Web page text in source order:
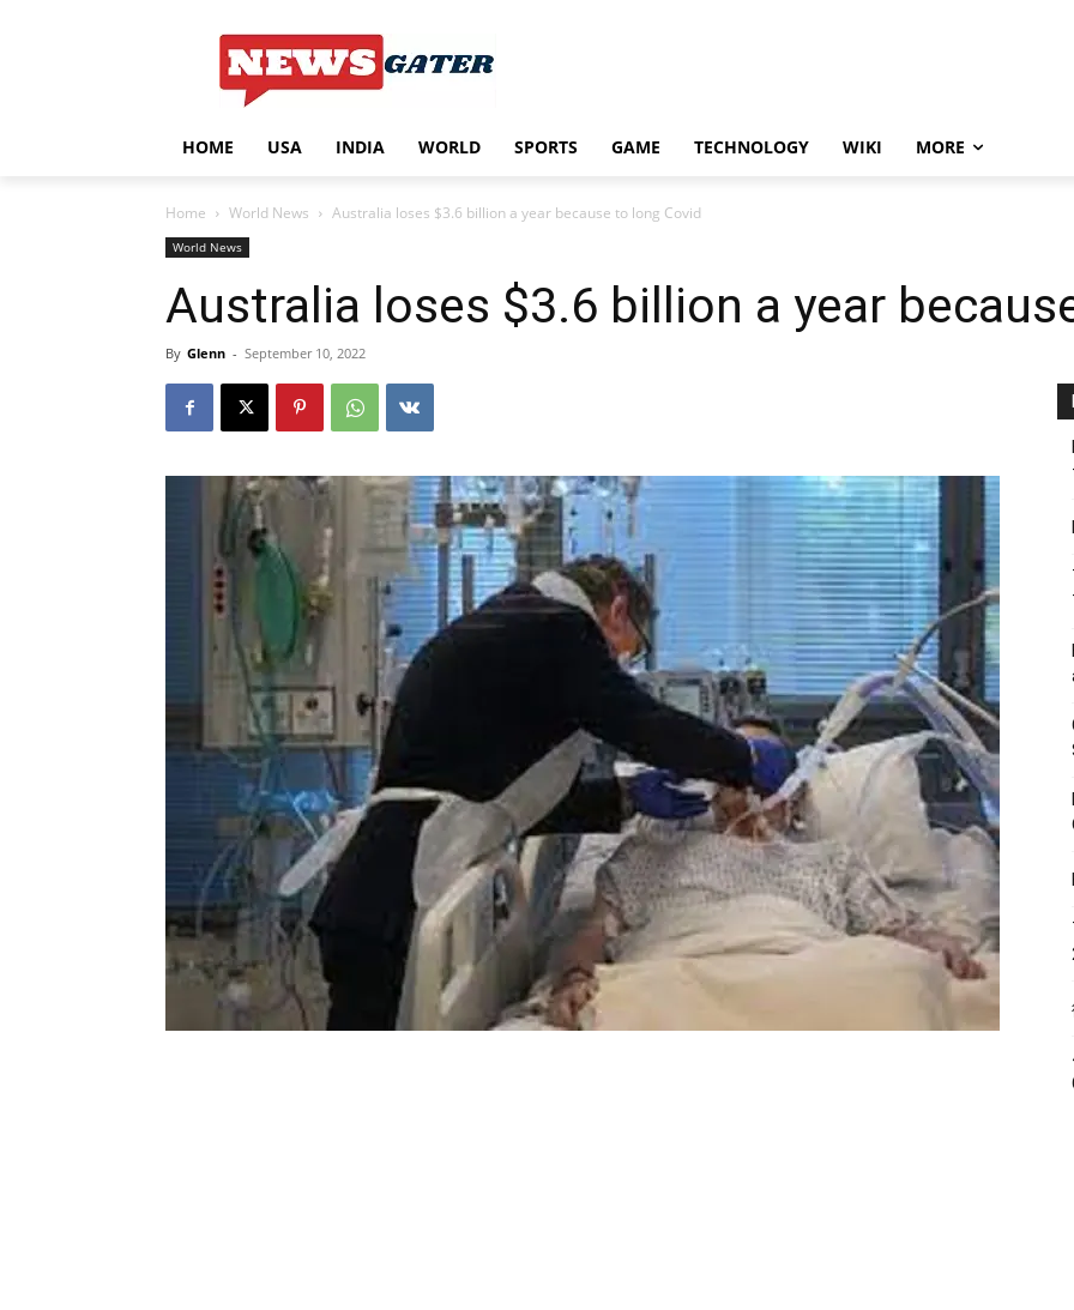
HOME USA INDIA WORLD SPORTS GAME TECHNOLOGY WIKI MORE
Home World News Australia loses $3.6 billion a year because to long Covid
World News
Australia loses $3.6 billion a year
By Glenn - September 10, 2022